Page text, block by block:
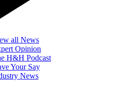
all News
Opinion
H&H Podcast
Your Say
News